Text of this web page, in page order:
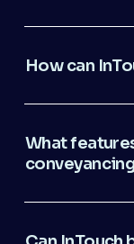
How can
What